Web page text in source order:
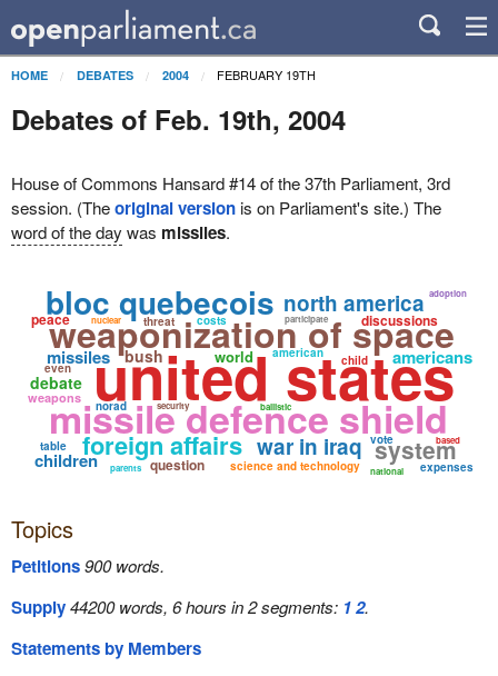
HOME DEBATES 2004 FEBRUARY 19TH
Debates of Feb. 19th, 2004
House of Commons Hansard #14 of the 37th Parliament, 3rd
session. (Theoriginal versionis on Parliament's site.) The
word of the day was missiles.
united states
weaponization of space
missile defence shield
bloc quebecois north america
foreign affairs war in iraq
science and technology
missiles americans
discussions
question system
children
ballistic
world
weapons
american
debate
bush
security
participate
adoption
peace
expenses
norad
parents
costs
table
child
vote
threat
even
nuclear
based
national
Topics
Petitions900 words.
Supply44200 words, 6 hours in 2 segments: 12.
Statements by Members